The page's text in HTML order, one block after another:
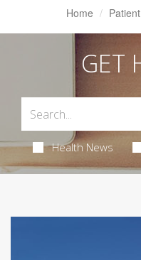
Home
GET
Health News